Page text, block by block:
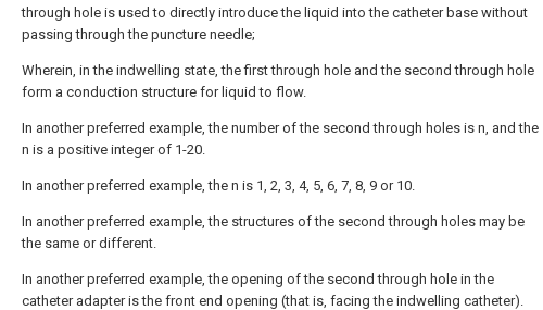
through hole is used to directly introduce the liquid into the catheter base without
passing through the puncture needle;
Wherein, in the indwelling state, the first through hole and the second through hole
form a conduction structure for liquid to flow.
In another preferred example, the number of the second through holes is n, and the
n is a positive integer of 1-20.
In another preferred example, the n is 1, 2, 3, 4, 5, 6, 7, 8, 9 or 10.
In another preferred example, the structures of the second through holes may be
the same or different.
In another preferred example, the opening of the second through hole in the
catheter adapter is the front end opening (that is, facing the indwelling catheter).